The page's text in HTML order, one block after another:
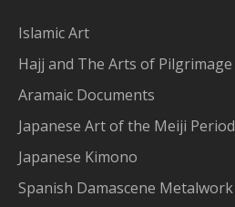
Islamic Art
Hajj and The Arts of Pilgrimage
Aramaic Documents
Japanese Art of the Meiji Period
Japanese Kimono
Spanish Damascene Metalwork